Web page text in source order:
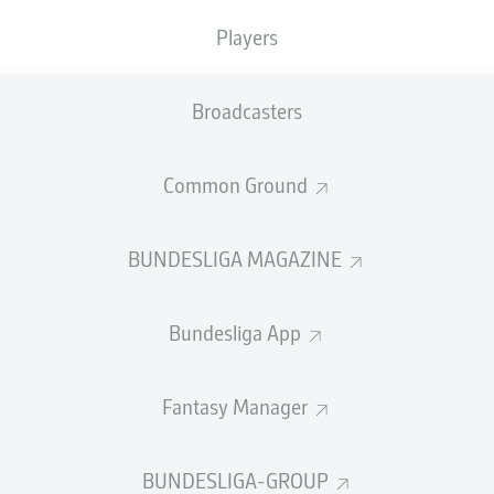
Players
Broadcasters
Common Ground
BUNDESLIGA MAGAZINE
Bundesliga App
Fantasy Manager
BUNDESLIGA-GROUP
PASS EFFICIENCY
SHOTS